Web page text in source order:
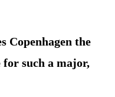
Copenhagen the
such a major,